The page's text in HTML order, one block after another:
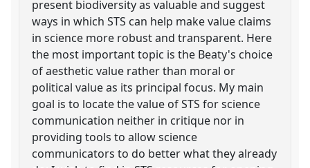
present biodiversity as valuable and suggest
ways in which STS can help make value claims
in science more robust and transparent. Here
the most important topic is the Beaty's choice
of aesthetic value rather than moral or
political value as its principal focus. My main
goal is to locate the value of STS for science
communication neither in critique nor in
providing tools to allow science
communicators to do better what they already